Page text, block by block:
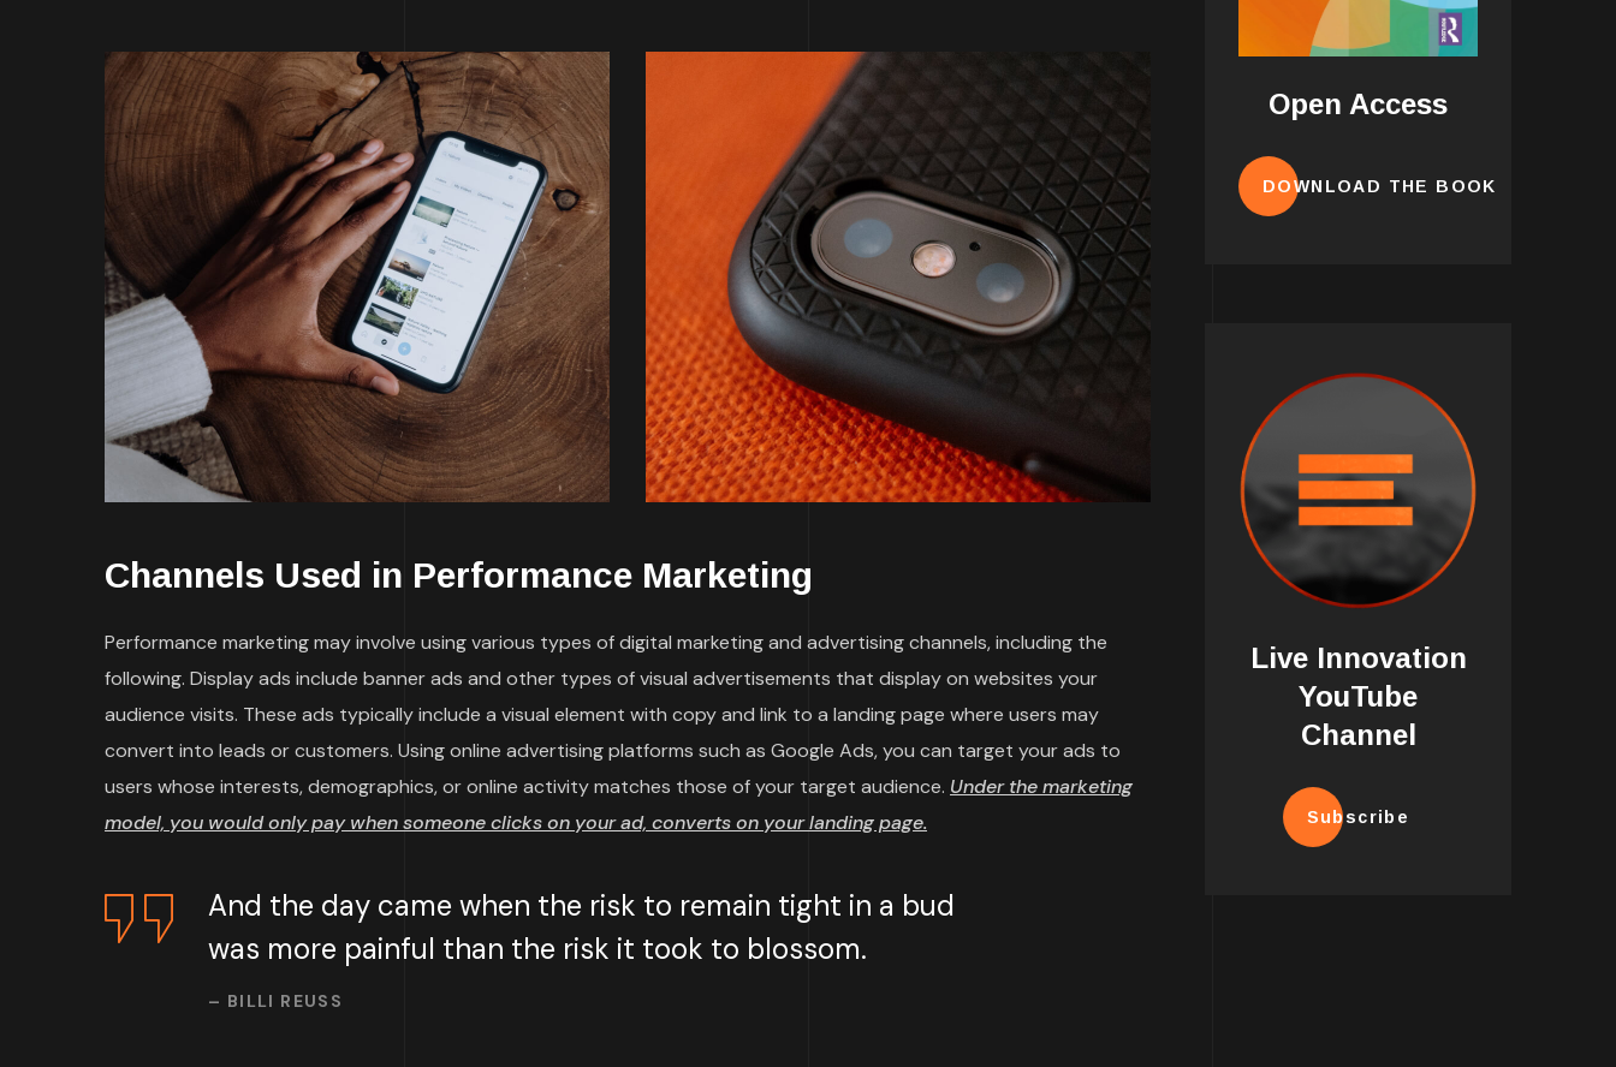
Channels Used in Performance Marketing
Performance marketing may involve using various types of digital marketing and advertising channels, including the
following. Display ads include banner ads and other types of visual advertisements that display on websites your
audience visits. These ads typically include a visual element with copy and link to a landing page where users may
convert into leads or customers. Using online advertising platforms such as Google Ads, you can target your ads to
users whose interests, demographics, or online activity matches those of your target audience. Under the marketing
model, you would only pay when someone clicks on your ad, converts on your landing page.
And the day came when the risk to remain tight in a bud
was more painful than the risk it took to blossom.
– BILLI REUSS
Open Access
DOWNLOAD THE BOOK
Live Innovation
YouTube
Channel
Subscribe